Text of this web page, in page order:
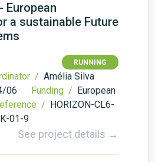
European
a sustainable Future
RUNNING
/ Amélia Silva
06 Funding / European
/ HORIZON-CL6-
01-9
See project details →